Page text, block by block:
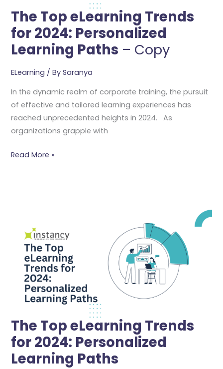
The Top eLearning Trends
for 2024: Personalized
Learning Paths – Copy
ELearning / BySaranya
In the dynamic realm of corporate training, the pursuit
of effective and tailored learning experiences has
reached unprecedented heights in 2024. As
organizations grapple with
Copy
Read More »
The Top eLearning Trends
for 2024: Personalized
Learning Paths
Trends
2024:
Personalized
Learning
Paths